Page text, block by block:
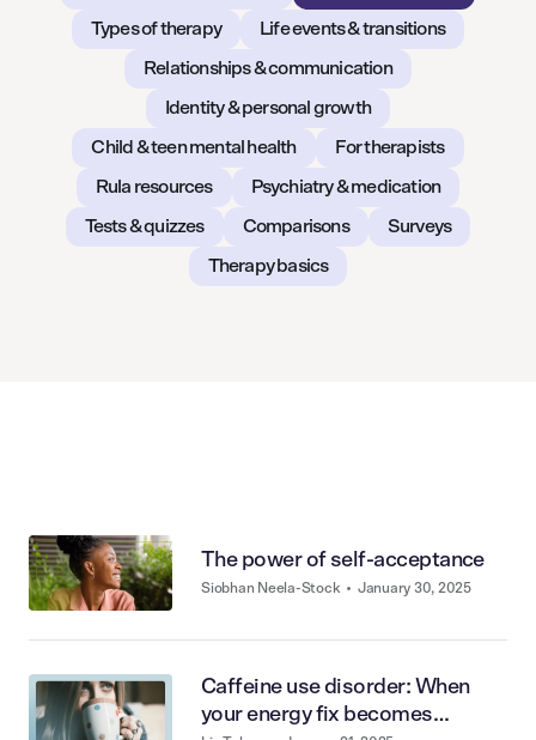
Types of therapy Life events & transitions
Relationships & communication
Identity & personal growth
Child & teen mental health For therapists
Rula resources Psychiatry & medication
Tests & quizzes Comparisons Surveys
Therapy basics
The power of self-acceptance
Siobhan Neela-Stock • January 30, 2025
Caffeine use disorder: When
your energy fix becomes